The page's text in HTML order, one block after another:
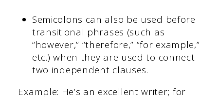
Semicolons can also be used before
transitional phrases (such as
“however,” “therefore,” “for example,”
etc.) when they are used to connect
two independent clauses.
Example: He’s an excellent writer; for